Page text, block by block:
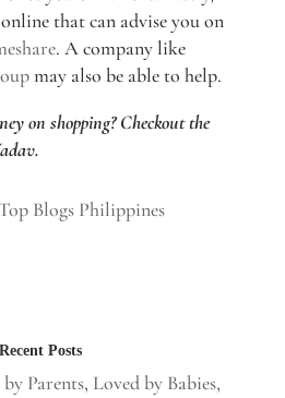
that can advise you on
. A company like
may also be able to help.
on shopping? Checkout the
Recent Posts
Parents, Loved by Babies,